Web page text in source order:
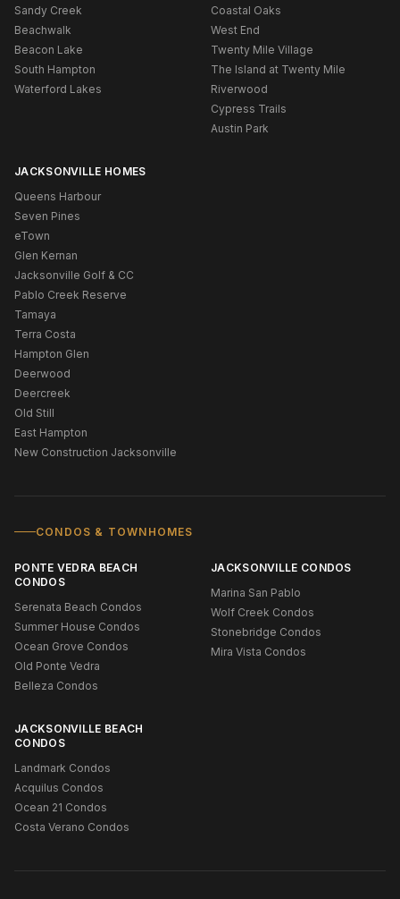
Sandy Creek
Beachwalk
Beacon Lake
South Hampton
Waterford Lakes
Coastal Oaks
West End
Twenty Mile Village
The Island at Twenty Mile
Riverwood
Cypress Trails
Austin Park
JACKSONVILLE HOMES
Queens Harbour
Seven Pines
eTown
Glen Kernan
Jacksonville Golf & CC
Pablo Creek Reserve
Tamaya
Terra Costa
Hampton Glen
Deerwood
Deercreek
Old Still
East Hampton
New Construction Jacksonville
CONDOS & TOWNHOMES
PONTE VEDRA BEACH
CONDOS
Serenata Beach Condos
Summer House Condos
Ocean Grove Condos
Old Ponte Vedra
Belleza Condos
JACKSONVILLE CONDOS
Marina San Pablo
Wolf Creek Condos
Stonebridge Condos
Mira Vista Condos
JACKSONVILLE BEACH
CONDOS
Landmark Condos
Acquilus Condos
Ocean 21 Condos
Costa Verano Condos